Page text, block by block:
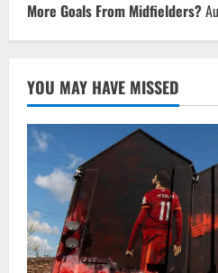
More Goals From Midfielders?
YOU MAY HAVE MISSED